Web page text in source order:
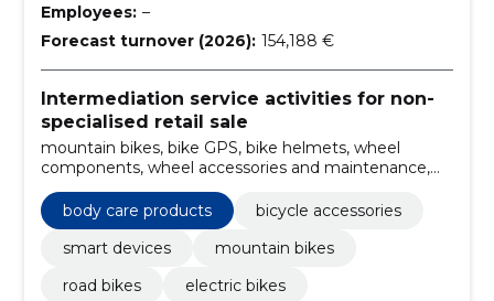
Employees: –
Forecast turnover (2026): 154,188 €
Intermediation service activities for non-
specialised retail sale
mountain bikes, bike GPS, bike helmets, wheel
components, wheel accessories and maintenance,
Road bikes, body care products, smart accessories,
wheel gps computers, power sensors
body care products
bicycle accessories
smart devices
mountain bikes
road bikes
electric bikes